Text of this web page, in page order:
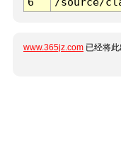
www.365jz.com 已经将